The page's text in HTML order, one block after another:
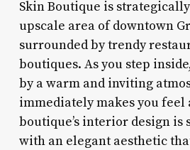
Skin Boutique is
upscale area of downtown
surrounded by trendy
boutiques. As you step
by a warm and inviting
immediately makes you feel
boutique’s interior design is
with an elegant aesthetic